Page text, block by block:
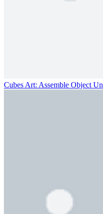
Cubes Art: Assemble Object Un